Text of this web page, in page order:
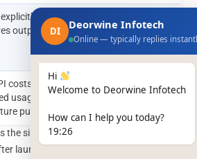
where a person reviews or
output before it takes effect
costs and response times at your
usage volume, before committing to
publicly
the single most common reason AI
launch the model works fine, but it
DI Deorwine Infotech
Online — typically replies
Hi
Welcome to Deorwine Infotech
How can I help you today?
19:26